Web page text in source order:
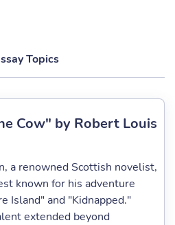
Topics
Cow" by Robert Louis
a renowned Scottish novelist,
known for his adventure
Island" and "Kidnapped."
extended beyond